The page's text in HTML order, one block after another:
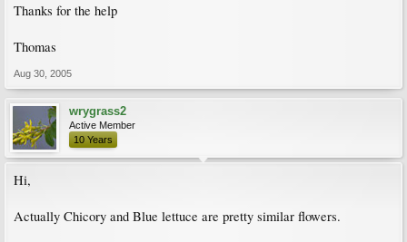
Thanks for the help
Thomas
Aug 30, 2005
wrygrass2
Active Member
10 Years
Hi,
Actually Chicory and Blue lettuce are pretty similar flowers.